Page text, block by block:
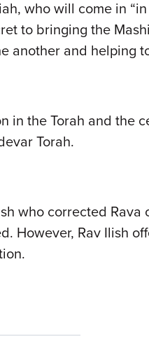
who will come in
to bringing the
another and helping
in the Torah and the
Torah.
who corrected Rava
However, Rav Ilish